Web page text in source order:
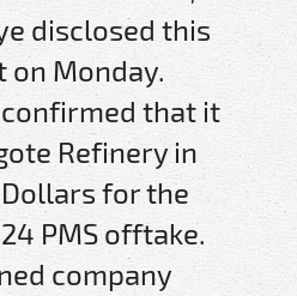
disclosed this
on Monday.
that it
Refinery in
for the
PMS offtake.
company